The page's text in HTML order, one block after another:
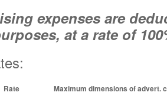
expenses are
at a rate of
Rate Maximum dimensions of advert.